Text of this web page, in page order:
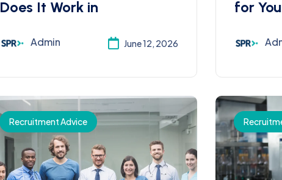
Does It Work in
Admin June 12, 2026
for
Recruitment Advice